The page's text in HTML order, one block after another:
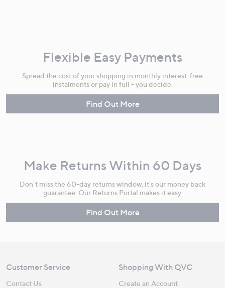
Flexible Easy Payments
Spread the cost of your shopping in monthly interest-free
instalments or pay in full - you decide.
Find Out More
Make Returns Within 60 Days
Don't miss the 60-day returns window, it's our money back
guarantee. Our Returns Portal makes it easy.
Find Out More
Customer Service
Contact Us
Shopping With QVC
Create an Account